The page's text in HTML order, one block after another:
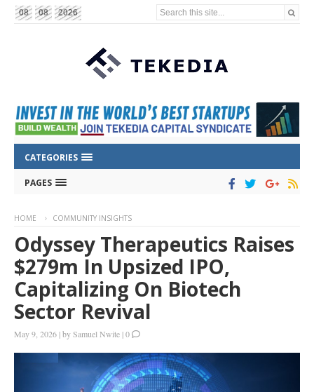
08 08 2026 Search this site...
CATEGORIES
PAGES
HOME COMMUNITY INSIGHTS
Odyssey Therapeutics Raises
$279m In Upsized IPO,
Capitalizing On Biotech
Sector Revival
May 9, 2026 |bySamuel Nwite |0